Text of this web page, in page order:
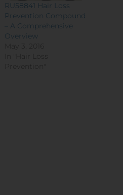
RU58841 Hair Loss
Prevention Compound
– A Comprehensive
Overview